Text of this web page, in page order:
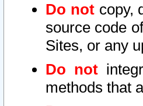
Do notcopy,
source code
Sites, or any
Do not
methods that